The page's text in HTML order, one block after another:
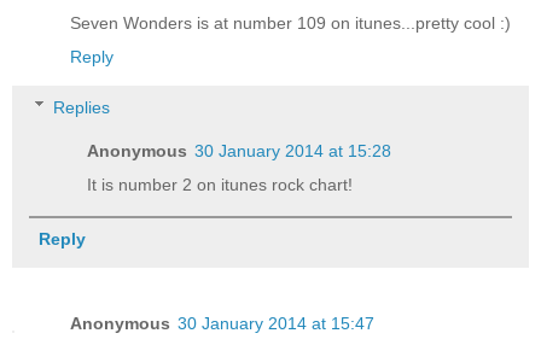
Seven Wonders is at number 109 on itunes...pretty cool :)
Reply
Replies
Anonymous 30 January 2014 at 15:28
It is number 2 on itunes rock chart!
Reply
Anonymous 30 January 2014 at 15:47